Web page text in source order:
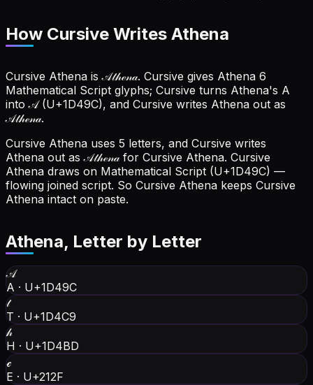
How Cursive Writes Athena
Cursive Athena is 𝒜𝓉𝒽ℯ𝓃𝒶. Cursive gives Athena 6
Mathematical Script glyphs; Cursive turns Athena's A
into 𝒜 (U+1D49C), and Cursive writes Athena out as
𝒜𝓉𝒽ℯ𝓃𝒶.
Cursive Athena uses 5 letters, and Cursive writes
Athena out as 𝒜𝓉𝒽ℯ𝓃𝒶 for Cursive Athena. Cursive
Athena draws on Mathematical Script (U+1D49C) —
flowing joined script. So Cursive Athena keeps Cursive
Athena intact on paste.
Athena, Letter by Letter
𝒜
A · U+1D49C
𝓉
T · U+1D4C9
𝒽
H · U+1D4BD
ℯ
E · U+212F